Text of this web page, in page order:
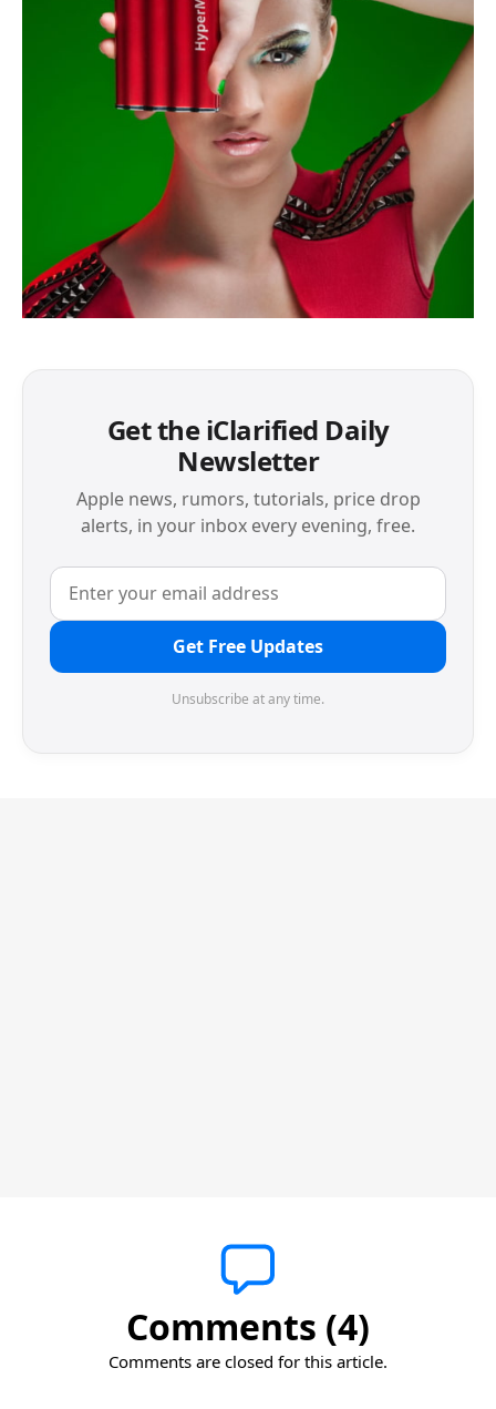
Get the iClarified Daily
Newsletter
Apple news, rumors, tutorials, price drop
alerts, in your inbox every evening, free.
Get Free Updates
Unsubscribe at any time.
Comments (4)
Comments are closed for this article.